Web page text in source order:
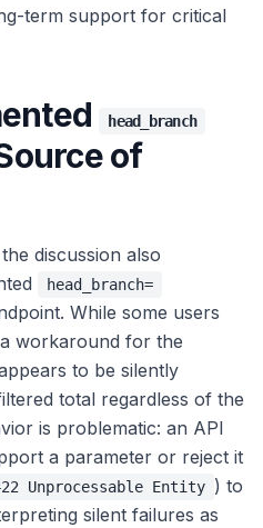
term support for critical
head_branch
of
discussion also
head_branch=
While some users
workaround for the
to be silently
total regardless of the
is problematic: an API
a parameter or reject it
Unprocessable Entity ) to
silent failures as